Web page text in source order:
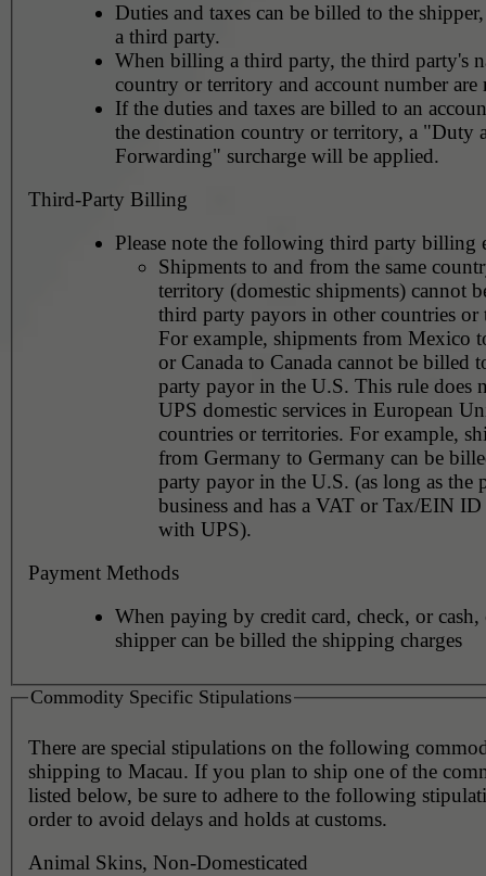
Duties and taxes can be billed to the
a third party.
When billing a third party, the third party's
country or territory and account number are
If the duties and taxes are billed to an
the destination country or territory, a "Duty
Forwarding" surcharge will be applied.
Third-Party Billing
Please note the following third party billing
Shipments to and from the same
territory (domestic shipments) cannot
third party payors in other countries or
For example, shipments from Mexico
or Canada to Canada cannot be billed
party payor in the U.S. This rule does not apply to
UPS domestic services in European
countries or territories. For example, shipments
from Germany to Germany can be
party payor in the U.S. (as long as the
business and has a VAT or Tax/EIN
with UPS).
Payment Methods
When paying by credit card, check, or
shipper can be billed the shipping charges
Commodity Specific Stipulations
There are special stipulations on the following
shipping to Macau. If you plan to ship one of the
listed below, be sure to adhere to the following
order to avoid delays and holds at customs.
Animal Skins, Non-Domesticated